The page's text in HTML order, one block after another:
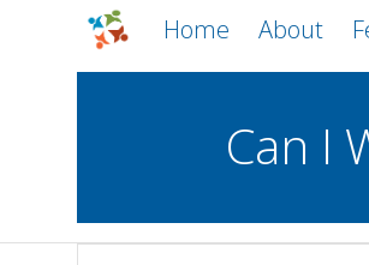
Home About
Can I